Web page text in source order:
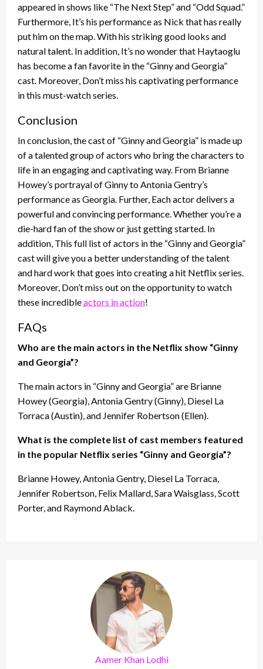
appeared in shows like “The Next Step” and “Odd Squad.”
Furthermore, It’s his performance as Nick that has really
put him on the map. With his striking good looks and
natural talent. In addition, It’s no wonder that Haytaoglu
has become a fan favorite in the “Ginny and Georgia”
cast. Moreover, Don’t miss his captivating performance
in this must-watch series.
Conclusion
In conclusion, the cast of “Ginny and Georgia” is made up
of a talented group of actors who bring the characters to
life in an engaging and captivating way. From Brianne
Howey’s portrayal of Ginny to Antonia Gentry’s
performance as Georgia. Further, Each actor delivers a
powerful and convincing performance. Whether you’re a
die-hard fan of the show or just getting started. In
addition, This full list of actors in the “Ginny and Georgia”
cast will give you a better understanding of the talent
and hard work that goes into creating a hit Netflix series.
Moreover, Don’t miss out on the opportunity to watch
these incredibleactors in action!
FAQs
Who are the main actors in the Netflix show “Ginny
and Georgia”?
The main actors in “Ginny and Georgia” are Brianne
Howey (Georgia), Antonia Gentry (Ginny), Diesel La
Torraca (Austin), and Jennifer Robertson (Ellen).
What is the complete list of cast members featured
in the popular Netflix series “Ginny and Georgia”?
Brianne Howey, Antonia Gentry, Diesel La Torraca,
Jennifer Robertson, Felix Mallard, Sara Waisglass, Scott
Porter, and Raymond Ablack.
Aamer Khan Lodhi